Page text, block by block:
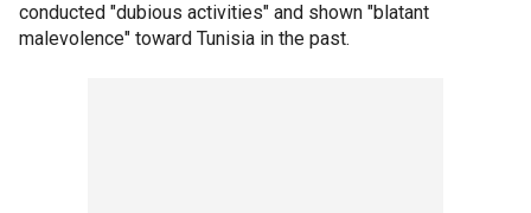
conducted "dubious activities" and shown "blatant
malevolence" toward Tunisia in the past.